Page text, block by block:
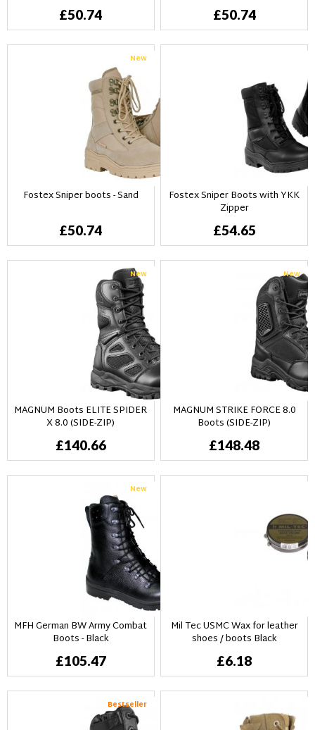
£50.74 £50.74
New
Fostex Sniper boots - Sand
£50.74
Fostex Sniper Boots with YKK
Zipper
£54.65
New
MAGNUM Boots ELITE SPIDER
X 8.0 (SIDE-ZIP)
£140.66
New
MAGNUM STRIKE FORCE 8.0
Boots (SIDE-ZIP)
£148.48
New
MFH German BW Army Combat
Boots - Black
£105.47
Mil Tec USMC Wax for leather
shoes / boots Black
£6.18
Bestseller